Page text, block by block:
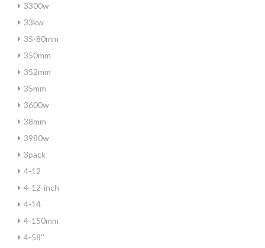
3300w
33kw
35-80mm
350mm
352mm
35mm
3600w
38mm
3980w
3pack
4-12
4-12-inch
4-14
4-150mm
4-58''